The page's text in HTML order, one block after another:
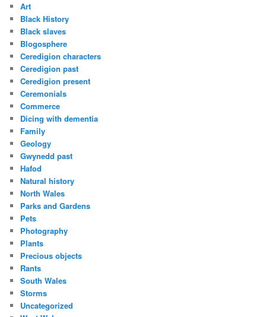
Art
Black History
Black slaves
Blogosphere
Ceredigion characters
Ceredigion past
Ceredigion present
Ceremonials
Commerce
Dicing with dementia
Family
Geology
Gwynedd past
Hafod
Natural history
North Wales
Parks and Gardens
Pets
Photography
Plants
Precious objects
Rants
South Wales
Storms
Uncategorized